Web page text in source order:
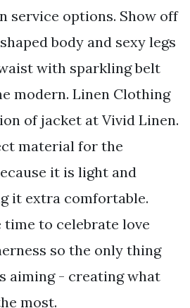
service options. Show off
body and sexy legs
with sparkling belt
modern. Linen Clothing
of jacket at Vivid Linen.
material for the
it is light and
it extra comfortable.
time to celebrate love
so the only thing
aiming - creating what
most.